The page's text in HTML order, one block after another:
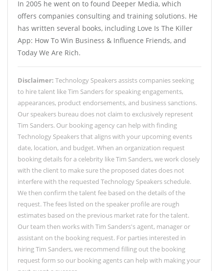
In 2005 he went on to found Deeper Media, which
offers companies consulting and training solutions. He
has written several books, including Love Is The Killer
App: How To Win Business & Influence Friends, and
Today We Are Rich.
Disclaimer: Technology Speakers assists companies seeking
to hire talent like Tim Sanders for speaking engagements,
appearances, product endorsements, and business sanctions.
Our speakers bureau does not claim to exclusively represent
Tim Sanders. Our booking agency can help with finding
Technology Speakers that aligns with your upcoming events
date, location, and budget. When an organization request
booking details for a celebrity like Tim Sanders, we work closely
with the client to make sure the proposed dates does not
interfere with the requested Technology Speakers schedule.
We then confirm the talent fee based on the details of the
request. The fees listed on the speaker profile are rough
estimates based on the previous market rate for the talent.
Our team then works with Tim Sanders's agent, manager or
assistant on the booking request. For parties interested in
hiring Tim Sanders, we recommend filling out the booking
request form so our booking agents can help with making your